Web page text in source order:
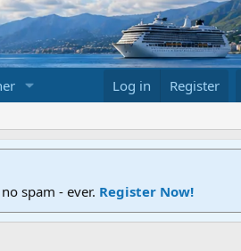
Log in Register
spam - ever. Register Now!